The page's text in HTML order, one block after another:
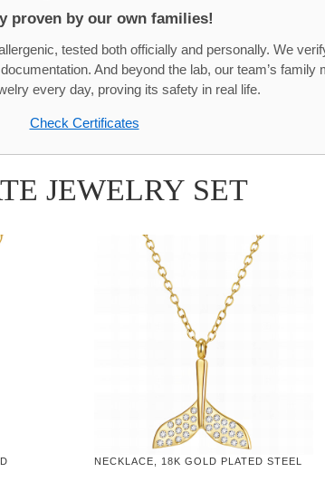
proven by our own families!
tested both officially and personally. We
And beyond the lab, our team’s family
every day, proving its safety in real life.
Check Certificates
JEWELRY SET
NECKLACE, 18K GOLD PLATED STEEL